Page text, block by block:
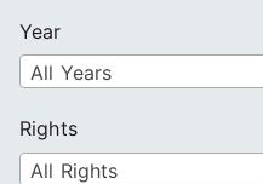
Year
All Years
Rights
All Rights